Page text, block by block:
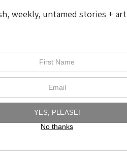
FAQ
Privacy Policy
weekly, untamed stories +
No thanks